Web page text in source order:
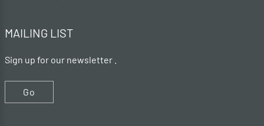
MAILING LIST
Sign up for our newsletter .
Go